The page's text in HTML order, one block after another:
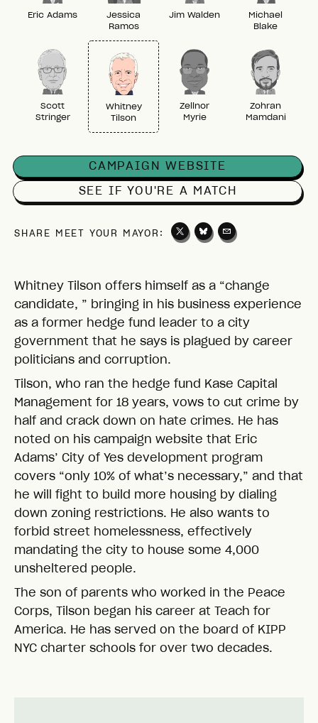
Eric Adams
Jessica
Ramos
Jim Walden
Michael
Blake
Scott
Stringer
Whitney
Tilson
Zellnor
Myrie
Zohran
Mamdani
CAMPAIGN WEBSITE
SEE IF YOU'RE A MATCH
SHARE MEET YOUR MAYOR:
Whitney Tilson offers himself as a “change
candidate, ” bringing in his business experience
as a former hedge fund leader to a city
government that he says is plagued by career
politicians and corruption.
Tilson, who ran the hedge fund Kase Capital
Management for 18 years, vows to cut crime by
half and crack down on hate crimes. He has
noted on his campaign website that Eric
Adams’ City of Yes development program
covers “only 10% of what’s necessary,” and that
he will fight to build more housing by dialing
down zoning restrictions. He also wants to
forbid street homelessness, effectively
mandating the city to house some 4,000
unsheltered people.
The son of parents who worked in the Peace
Corps, Tilson began his career at Teach for
America. He has served on the board of KIPP
NYC charter schools for over two decades.